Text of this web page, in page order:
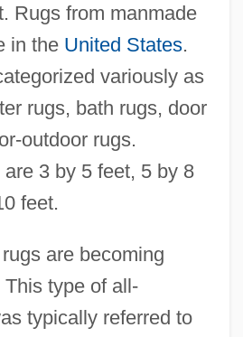
Rugs from manmade
in the United States.
variously as
rugs, bath rugs, door
outdoor rugs.
3 by 5 feet, 5 by 8
feet.
are becoming
type of all-
typically referred to